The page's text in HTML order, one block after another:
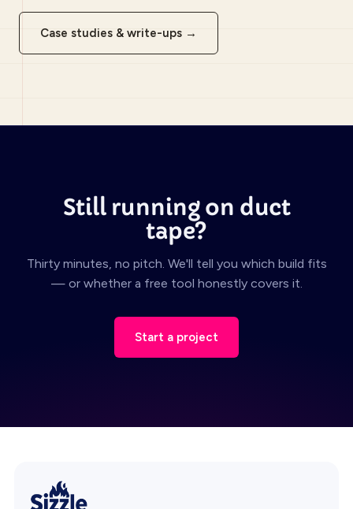
Case studies & write-ups →
Still running on duct
tape?
Thirty minutes, no pitch. We'll tell you which build fits
— or whether a free tool honestly covers it.
Start a project